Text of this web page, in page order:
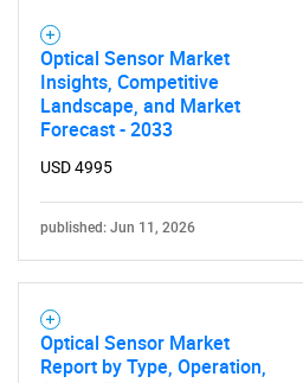
Optical Sensor Market
Insights, Competitive
Landscape, and Market
Forecast - 2033
USD 4995
published: Jun 11, 2026
Optical Sensor Market
Report by Type, Operation,